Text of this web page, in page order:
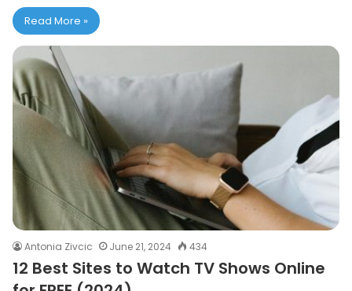
Read More »
Antonia Zivcic June 21, 2024 434
12 Best Sites to Watch TV Shows Online